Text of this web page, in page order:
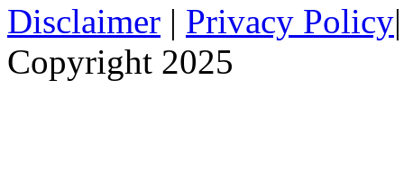
Disclaimer | Privacy Policy
Copyright 2025